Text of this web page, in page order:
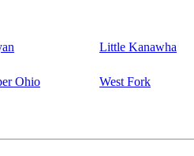
Little Kanawha
Ohio West Fork